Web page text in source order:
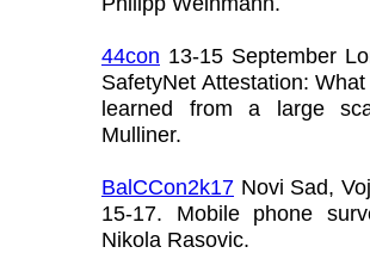
44con 13-15 September
SafetyNet Attestation:
learned from a large
Mulliner.
BalCCon2k17 Novi Sad,
15-17. Mobile phone
Nikola Rasovic.